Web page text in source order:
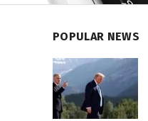
POPULAR NEWS